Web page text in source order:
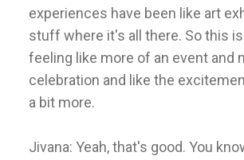
experiences have been like art
stuff where it's all there. So this
feeling like more of an event and
celebration and like the
a bit more.
Jivana: Yeah, that's good. You